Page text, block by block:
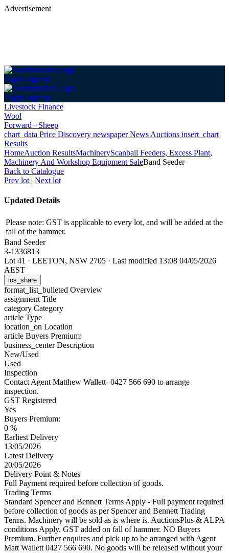
Advertisement
Login Sign up
Login Sign up
Livestock Finance
Wool
Forward+ Sheep
chart_data Price Discovery newspaperNews Auctions insert_chart
Results
HomeAuction ResultsMachineryScanbail Feeders, Excess Plant,
Machinery And Workshop Equipment SaleBand Seeder
Back to Catalogue
Prev lot | Next lot
Updated Details
Please note: GST is applicable to every lot, and will be added at the
fall of the hammer.
Band Seeder
3-1336813
Lot 41 · LEETON, NSW 2705 · Last modified 13:08 04/05/2026
AEST
ios_share
format_list_bulleted Overview
assignment Title
category Category
article Type
location_on Location
article Buyers Premium:
business_centerDescription
New/Used
Used
Inspection
Contact Agent Matthew Wallett- 0427 566 690 to arrange
inspection.
GST Registered
Yes
Buyers Premium:
0 %
Earliest Delivery
13/05/2026
Latest Delivery
20/05/2026
Delivery Point & Notes
Full Payment required before collection of goods.
Trading Terms
Standard Spencer and Bennett Terms Apply - Full payment required
before collection of goods as per Spencer and Bennett Trading
Terms. Machinery will be sold as is where is. AuctionsPlus & ALPA
conditions Apply. GST added on fall of hammer. NO Buyers
Premium. Further enquires and pick up to be arranged with Agent
Matt Wallett 0427 566 690. No goods will be released without your